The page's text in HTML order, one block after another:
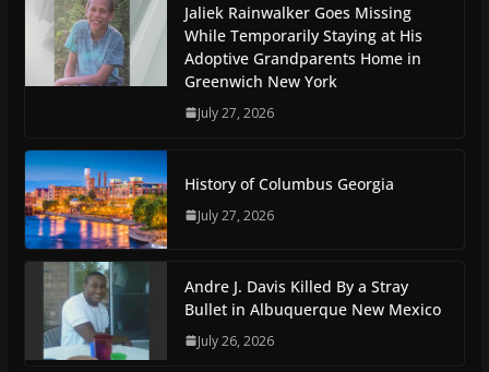
Jaliek Rainwalker Goes Missing
While Temporarily Staying at His
Adoptive Grandparents Home in
Greenwich New York
July 27, 2026
History of Columbus Georgia
July 27, 2026
Andre J. Davis Killed By a Stray
Bullet in Albuquerque New Mexico
July 26, 2026